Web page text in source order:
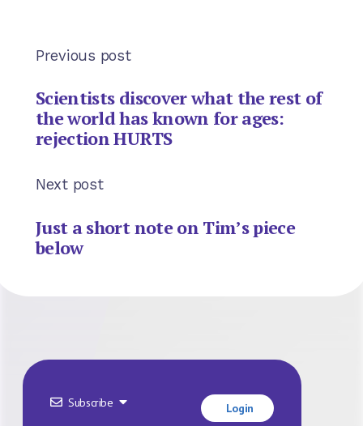
Previous post
Scientists discover what the rest of
the world has known for ages:
rejection HURTS
Next post
Just a short note on Tim’s piece
below
Subscribe Login